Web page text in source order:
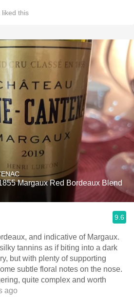
liked this
Margaux Red Bordeaux Blend
9.6
and indicative of Margaux.
tannins as if biting into a dark
but with plenty of supporting
subtle floral notes on the nose.
quite complex and worth
ago